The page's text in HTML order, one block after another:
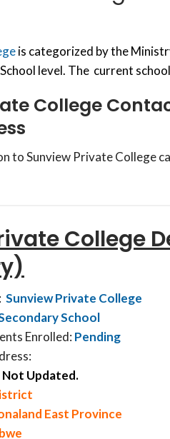
is categorized by the
level. The current
College
to Sunview Private College
College
Sunview Private College
School
Enrolled: Pending
Not Updated.
East Province